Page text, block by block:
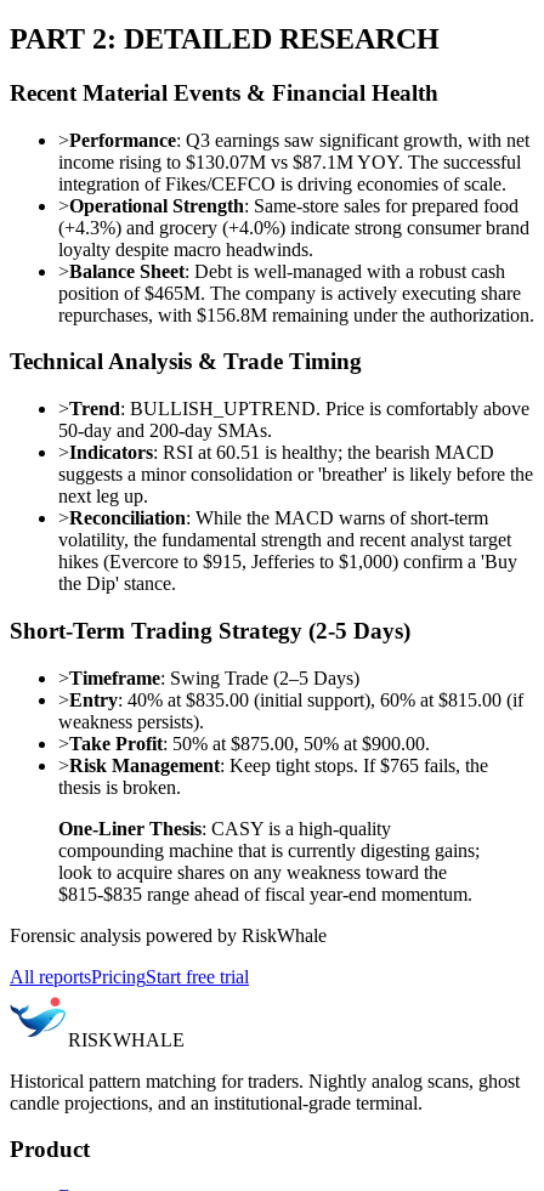
PART 2: DETAILED RESEARCH
Recent Material Events & Financial Health
>Performance: Q3 earnings saw significant growth, with net
income rising to $130.07M vs $87.1M YOY. The successful
integration of Fikes/CEFCO is driving economies of scale.
>Operational Strength: Same-store sales for prepared food
(+4.3%) and grocery (+4.0%) indicate strong consumer brand
loyalty despite macro headwinds.
>Balance Sheet: Debt is well-managed with a robust cash
position of $465M. The company is actively executing share
repurchases, with $156.8M remaining under the authorization.
Technical Analysis & Trade Timing
>Trend: BULLISH_UPTREND. Price is comfortably above
50-day and 200-day SMAs.
>Indicators: RSI at 60.51 is healthy; the bearish MACD
suggests a minor consolidation or 'breather' is likely before the
next leg up.
>Reconciliation: While the MACD warns of short-term
volatility, the fundamental strength and recent analyst target
hikes (Evercore to $915, Jefferies to $1,000) confirm a 'Buy
the Dip' stance.
Short-Term Trading Strategy (2-5 Days)
>Timeframe: Swing Trade (2–5 Days)
>Entry: 40% at $835.00 (initial support), 60% at $815.00 (if
weakness persists).
>Take Profit: 50% at $875.00, 50% at $900.00.
>Risk Management: Keep tight stops. If $765 fails, the
thesis is broken.
One-Liner Thesis: CASY is a high-quality
compounding machine that is currently digesting gains;
look to acquire shares on any weakness toward the
$815-$835 range ahead of fiscal year-end momentum.
Forensic analysis powered by RiskWhale
All reportsPricingStart free trial
RISKWHALE
Historical pattern matching for traders. Nightly analog scans, ghost
candle projections, and an institutional-grade terminal.
Product